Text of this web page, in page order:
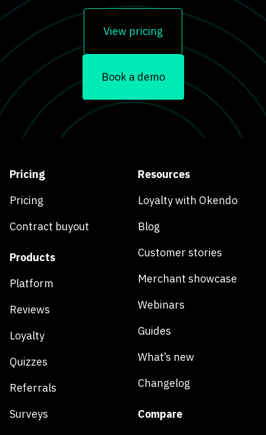
View pricing
Book a demo
Pricing
Pricing
Contract buyout
Products
Platform
Reviews
Loyalty
Quizzes
Referrals
Surveys
Resources
Loyalty with Okendo
Blog
Customer stories
Merchant showcase
Webinars
Guides
What’s new
Changelog
Compare